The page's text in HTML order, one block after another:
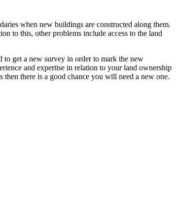
when new buildings are constructed along them.
to this, other problems include access to the land
to get a new survey in order to mark the new
and expertise in relation to your land ownership
there is a good chance you will need a new one.